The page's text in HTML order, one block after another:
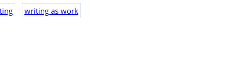
writing as work